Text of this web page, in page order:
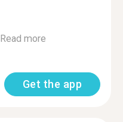
Read more
Get the app